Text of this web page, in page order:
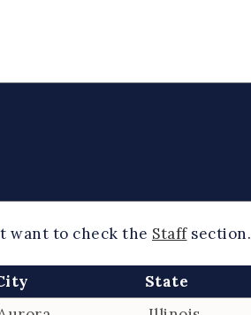
want to check the Staffsection.
State